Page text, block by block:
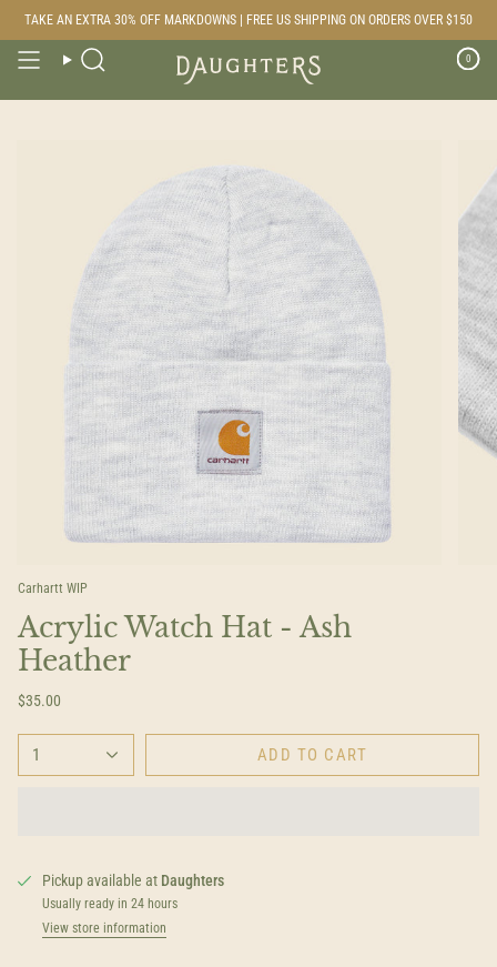
content
TAKE AN EXTRA 30% OFF MARKDOWNS | FREE US SHIPPING ON ORDERS OVER $150
Search 0
Carhartt WIP
Acrylic Watch Hat - Ash
Heather
$35.00
1 ADD TO CART
Pickup available at Daughters
Usually ready in 24 hours
View store information